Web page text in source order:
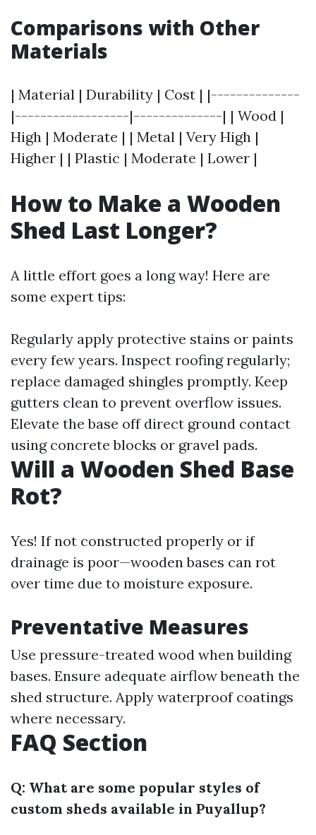
Comparisons with Other
Materials
| Material | Durability | Cost | |--------------
|------------------|--------------| | Wood |
High | Moderate | | Metal | Very High |
Higher | | Plastic | Moderate | Lower |
How to Make a Wooden
Shed Last Longer?
A little effort goes a long way! Here are
some expert tips:
Regularly apply protective stains or paints
every few years. Inspect roofing regularly;
replace damaged shingles promptly. Keep
gutters clean to prevent overflow issues.
Elevate the base off direct ground contact
using concrete blocks or gravel pads.
Will a Wooden Shed Base
Rot?
Yes! If not constructed properly or if
drainage is poor—wooden bases can rot
over time due to moisture exposure.
Preventative Measures
Use pressure-treated wood when building
bases. Ensure adequate airflow beneath the
shed structure. Apply waterproof coatings
where necessary.
FAQ Section
Q: What are some popular styles of
custom sheds available in Puyallup?